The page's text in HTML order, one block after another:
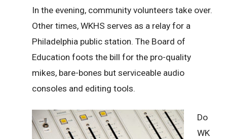
In the evening, community volunteers take over.
Other times, WKHS serves as a relay for a
Philadelphia public station. The Board of
Education foots the bill for the pro-quality
mikes, bare-bones but serviceable audio
consoles and editing tools.
Do
WK